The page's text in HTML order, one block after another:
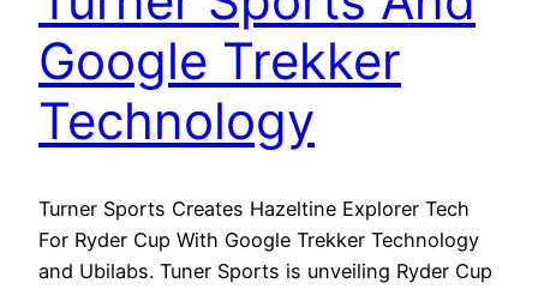
Google Trekker
Technology
Turner Sports Creates Hazeltine Explorer Tech
For Ryder Cup With Google Trekker Technology
and Ubilabs. Tuner Sports is unveiling Ryder Cup